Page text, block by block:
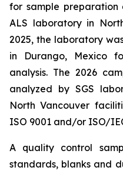
for sample
ALS laboratory in
2025, the laboratory
in Durango, Mexico
analysis. The 2026
analyzed by SGS
North Vancouver
ISO 9001 and/or ISO/
A quality control
standards, blanks and